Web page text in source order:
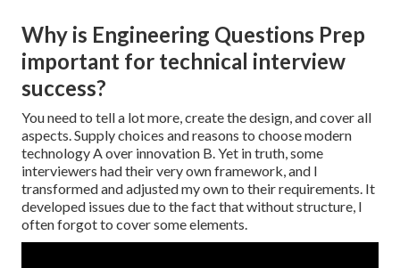
Why is Engineering Questions Prep
important for technical interview
success?
You need to tell a lot more, create the design, and cover all
aspects. Supply choices and reasons to choose modern
technology A over innovation B. Yet in truth, some
interviewers had their very own framework, and I
transformed and adjusted my own to their requirements. It
developed issues due to the fact that without structure, I
often forgot to cover some elements.